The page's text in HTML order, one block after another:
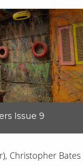
Issue 9
Christopher Bates